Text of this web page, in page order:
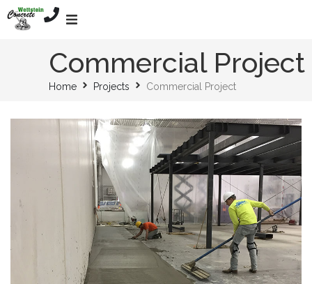
Services
About
Mission
Projects
Contact
Commercial Project
Home Projects Commercial Project